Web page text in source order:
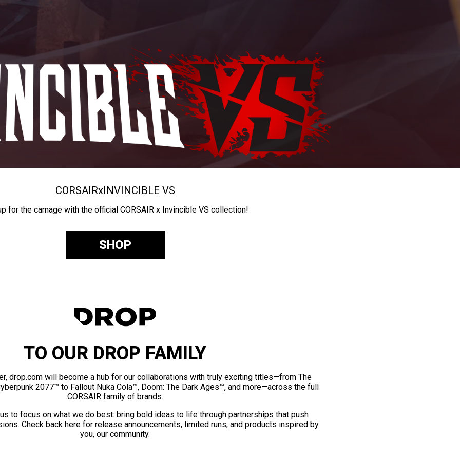
CORSAIRxINVINCIBLE VS
for the carnage with the official CORSAIR x Invincible VS collection!
SHOP
TO OUR DROP FAMILY
drop.com will become a hub for our collaborations with truly exciting titles—from The
2077™ to Fallout Nuka Cola™, Doom: The Dark Ages™, and more—across the full
CORSAIR family of brands.
to focus on what we do best: bring bold ideas to life through partnerships that push
Check back here for release announcements, limited runs, and products inspired by
you, our community.